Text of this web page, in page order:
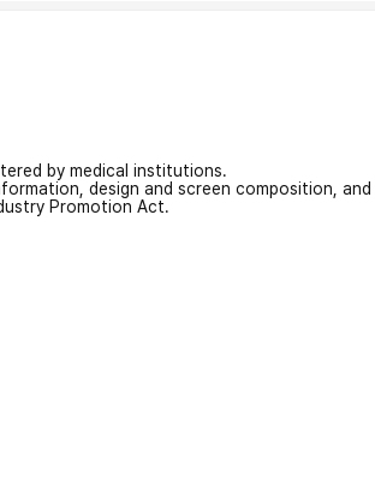
by medical institutions.
design and screen composition, and
Promotion Act.